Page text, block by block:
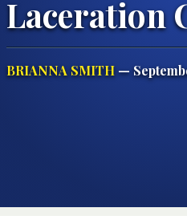
Laceration
BRIANNA SMITH—